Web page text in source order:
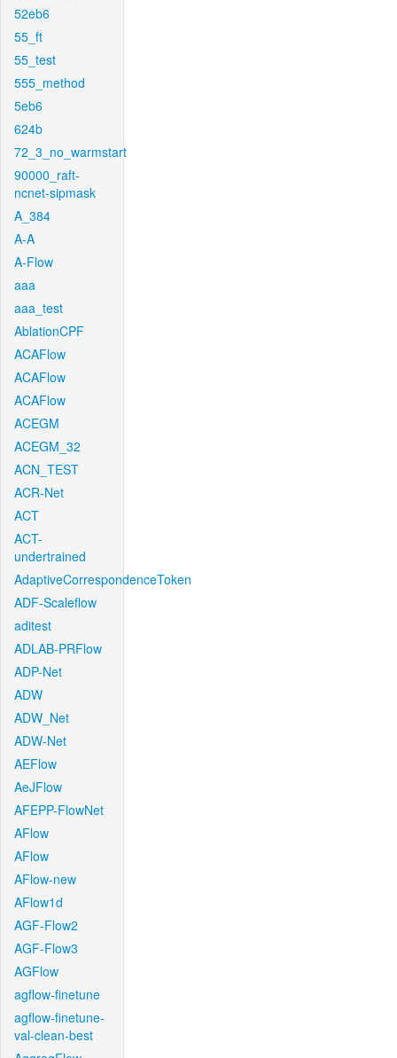
52eb6
55_ft
55_test
555_method
5eb6
624b
72_3_no_warmstart
90000_raft-
ncnet-sipmask
A_384
A-A
A-Flow
aaa
aaa_test
AblationCPF
ACAFlow
ACAFlow
ACAFlow
ACEGM
ACEGM_32
ACN_TEST
ACR-Net
ACT
ACT-
undertrained
AdaptiveCorrespondenceToken
ADF-Scaleflow
aditest
ADLAB-PRFlow
ADP-Net
ADW
ADW_Net
ADW-Net
AEFlow
AeJFlow
AFEPP-FlowNet
AFlow
AFlow
AFlow-new
AFlow1d
AGF-Flow2
AGF-Flow3
AGFlow
agflow-finetune
agflow-finetune-
val-clean-best